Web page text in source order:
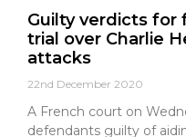
Guilty verdicts for
trial over Charlie
attacks
22nd December 2020
A French court on
defendants guilty of